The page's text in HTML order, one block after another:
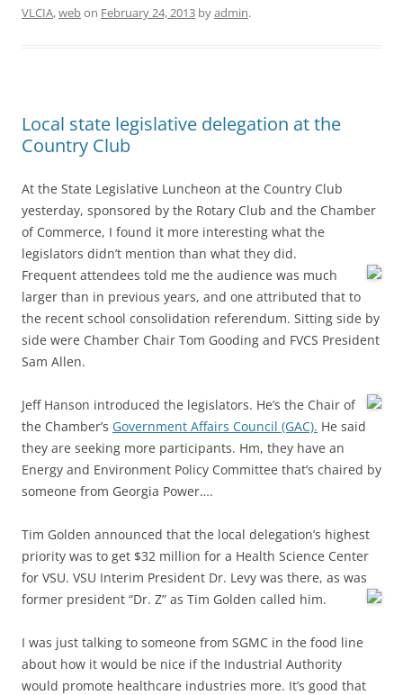
VLCIA,webon February 24, 2013 byadmin.
Local state legislative delegation at the
Country Club
At the State Legislative Luncheon at the Country Club
yesterday, sponsored by the Rotary Club and the Chamber
of Commerce, I found it more interesting what the
legislators didn’t mention than what they did.
Frequent attendees told me the audience was much
larger than in previous years, and one attributed that to
the recent school consolidation referendum. Sitting side by
side were Chamber Chair Tom Gooding and FVCS President
Sam Allen.
Jeff Hanson introduced the legislators. He’s the Chair of
the Chamber’s Government Affairs Council (GAC). He said
they are seeking more participants. Hm, they have an
Energy and Environment Policy Committee that’s chaired by
someone from Georgia Power….
Tim Golden announced that the local delegation’s highest
priority was to get $32 million for a Health Science Center
for VSU. VSU Interim President Dr. Levy was there, as was
former president “Dr. Z” as Tim Golden called him.
I was just talking to someone from SGMC in the food line
about how it would be nice if the Industrial Authority
would promote healthcare industries more. It’s good that